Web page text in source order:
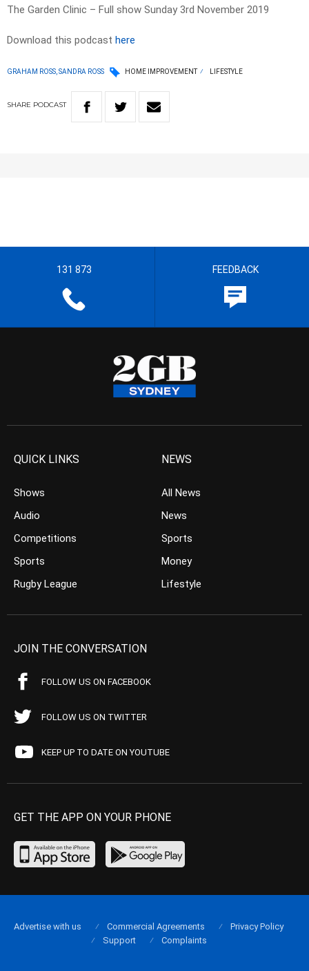
The Garden Clinic – Full show Sunday 3rd November 2019
Download this podcast here
GRAHAM ROSS, SANDRA ROSS HOME IMPROVEMENT LIFESTYLE
SHARE PODCAST
131 873 FEEDBACK
QUICK LINKS
Shows
Audio
Competitions
Sports
Rugby League
NEWS
All News
News
Sports
Money
Lifestyle
JOIN THE CONVERSATION
FOLLOW US ON FACEBOOK
FOLLOW US ON TWITTER
KEEP UP TO DATE ON YOUTUBE
GET THE APP ON YOUR PHONE
Advertise with us Commercial Agreements
Privacy Policy
Support
Complaints